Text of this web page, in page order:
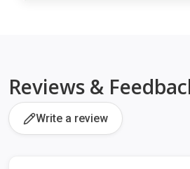
Reviews &
Write a review